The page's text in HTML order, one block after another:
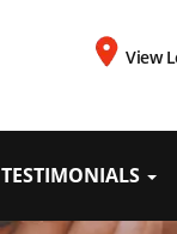
View
TESTIMONIALS